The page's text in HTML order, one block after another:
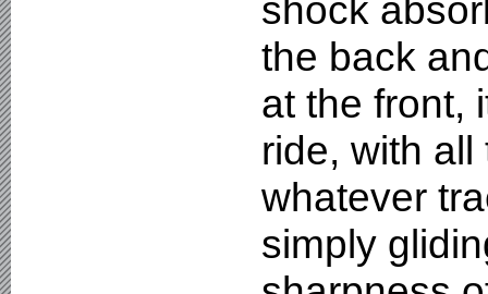
shock
the back
at the front,
ride, with
whatever
simply